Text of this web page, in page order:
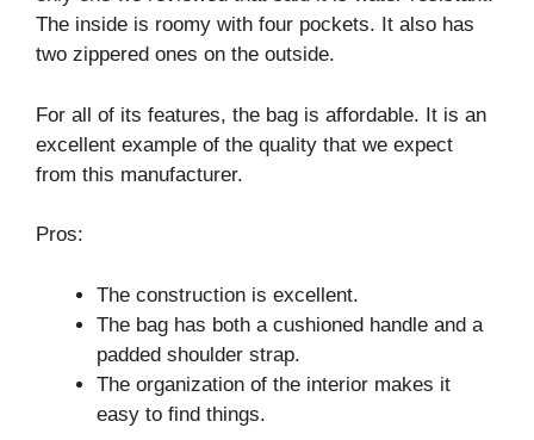
The inside is roomy with four pockets. It also has
two zippered ones on the outside.
For all of its features, the bag is affordable. It is an
excellent example of the quality that we expect
from this manufacturer.
Pros:
The construction is excellent.
The bag has both a cushioned handle and a
padded shoulder strap.
The organization of the interior makes it
easy to find things.